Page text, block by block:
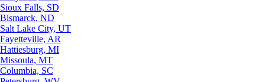
Sioux Falls, SD
Bismarck, ND
Salt Lake City, UT
Fayetteville, AR
Hattiesburg, MI
Missoula, MT
Columbia, SC